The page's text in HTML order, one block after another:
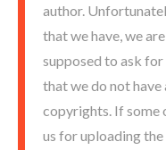
author.
that we have, we
supposed to ask for
that we do not
copyrights. If some
us for uploading